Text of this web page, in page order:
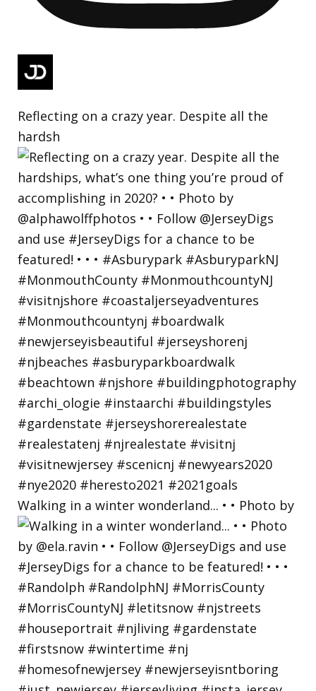
Reflecting on a crazy year. Despite all the
hardsh
Walking in a winter wonderland... • • Photo by